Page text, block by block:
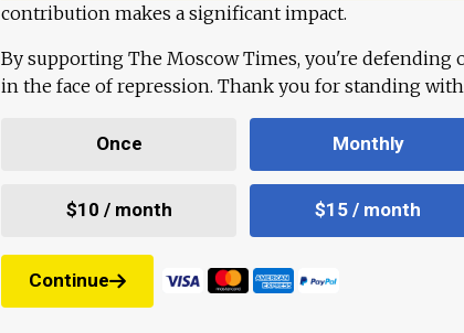
contribution makes a significant impact.
By supporting The Moscow Times, you're
in the face of repression. Thank you for standing with
Once Monthly
$10 / month $15 / month
Continue